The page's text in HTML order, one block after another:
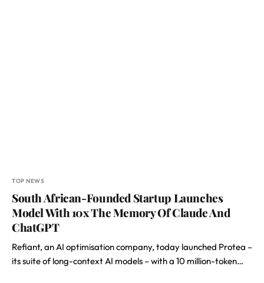
TOP NEWS
South African-Founded Startup Launches
Model With 10x The Memory Of Claude And
ChatGPT
Refiant, an AI optimisation company, today launched Protea –
its suite of long-context AI models – with a 10 million-token…